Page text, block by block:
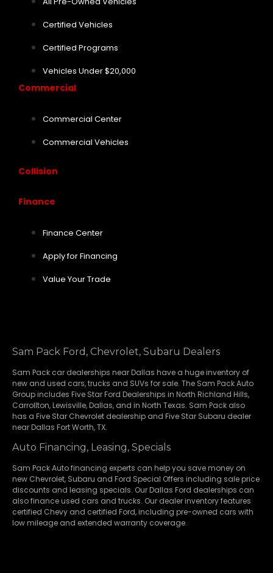
Certified Vehicles
Certified Programs
Vehicles Under $20,000
Commercial
Commercial Center
Commercial Vehicles
Collision
Finance
Finance Center
Apply for Financing
Value Your Trade
Sam Pack Ford, Chevrolet, Subaru Dealers
Sam Pack car dealerships near Dallas have a huge inventory of
new and used cars, trucks and SUVs for sale. The Sam Pack Auto
Group includes Five Star Ford Dealerships in North Richland Hills,
Carrollton, Lewisville, Dallas, and in North Texas. Sam Pack also
has a Five Star Chevrolet dealership and Five Star Subaru dealer
near Dallas Fort Worth, TX.
Auto Financing, Leasing, Specials
Sam Pack Auto financing experts can help you save money on
new Chevrolet, Subaru and Ford Special Offers including sale price
discounts and leasing specials. Our Dallas Ford dealerships can
also finance used cars and trucks. Our dealer inventory features
certified Chevy and certified Ford, including pre-owned cars with
low mileage and extended warranty coverage.